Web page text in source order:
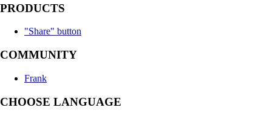
PRODUCTS
"Share" button
COMMUNITY
Frank
CHOOSE LANGUAGE